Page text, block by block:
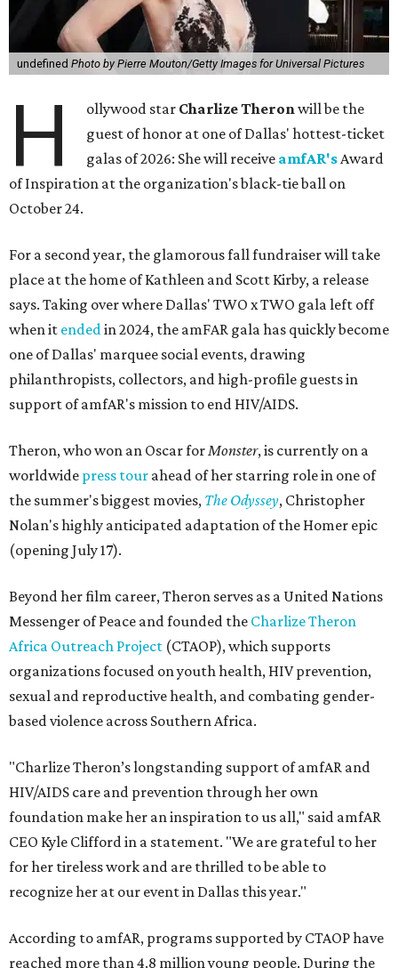
undefined Photo by Pierre Mouton/Getty Images for Universal Pictures
H ollywood star Charlize Theronwill be the
guest of honor at one of Dallas' hottest-ticket
galas of 2026: She will receive amfAR'sAward
of Inspiration at the organization's black-tie ball on
October 24.
For a second year, the glamorous fall fundraiser will take
place at the home of Kathleen and Scott Kirby, a release
says. Taking over where Dallas' TWO x TWO gala left off
when it endedin 2024, the amFAR gala has quickly become
one of Dallas' marquee social events, drawing
philanthropists, collectors, and high-profile guests in
support of amfAR's mission to end HIV/AIDS.
Theron, who won an Oscar forMonster, is currently on a
worldwide press tour ahead of her starring role in one of
the summer's biggest movies, The Odyssey, Christopher
Nolan's highly anticipated adaptation of the Homer epic
(opening July 17).
Beyond her film career, Theron serves as a United Nations
Messenger of Peace and founded the Charlize Theron
Africa Outreach Project (CTAOP), which supports
organizations focused on youth health, HIV prevention,
sexual and reproductive health, and combating gender-
based violence across Southern Africa.
"Charlize Theron’s longstanding support of amfAR and
HIV/AIDS care and prevention through her own
foundation make her an inspiration to us all," said amfAR
CEO Kyle Clifford in a statement. "We are grateful to her
for her tireless work and are thrilled to be able to
recognize her at our event in Dallas this year."
According to amfAR, programs supported by CTAOP have
reached more than 4.8 million young people. During the